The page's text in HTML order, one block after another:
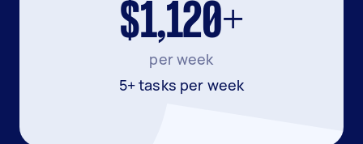
$1,120+
per week
5+ tasks per week